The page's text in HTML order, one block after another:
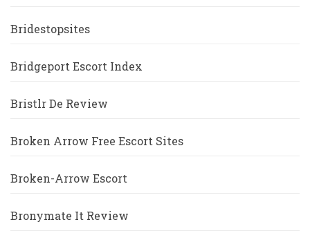
Bridestopsites
Bridgeport Escort Index
Bristlr De Review
Broken Arrow Free Escort Sites
Broken-Arrow Escort
Bronymate It Review